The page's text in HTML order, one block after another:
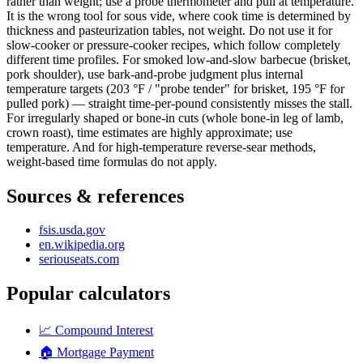
It is the wrong tool for sous vide, where cook time is determined by
thickness and pasteurization tables, not weight. Do not use it for
slow-cooker or pressure-cooker recipes, which follow completely
different time profiles. For smoked low-and-slow barbecue (brisket,
pork shoulder), use bark-and-probe judgment plus internal
temperature targets (203 °F / "probe tender" for brisket, 195 °F for
pulled pork) — straight time-per-pound consistently misses the stall.
For irregularly shaped or bone-in cuts (whole bone-in leg of lamb,
crown roast), time estimates are highly approximate; use
temperature. And for high-temperature reverse-sear methods,
weight-based time formulas do not apply.
Sources & references
fsis.usda.gov
en.wikipedia.org
seriouseats.com
Popular calculators
📈 Compound Interest
🏠 Mortgage Payment